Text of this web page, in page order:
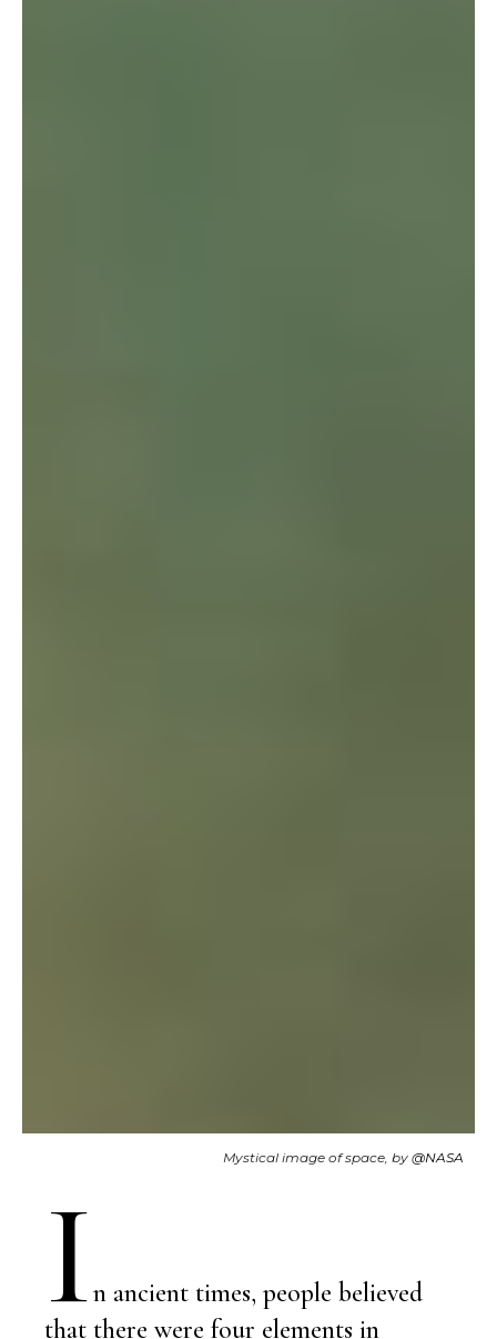
Mystical image of space, by @NASA
In ancient times, people believed
that there were four elements in